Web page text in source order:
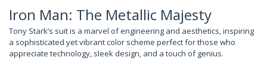
Iron Man: The Metallic Majesty
Tony Stark’s suit is a marvel of engineering and aesthetics, inspiring
a sophisticated yet vibrant color scheme perfect for those who
appreciate technology, sleek design, and a touch of genius.